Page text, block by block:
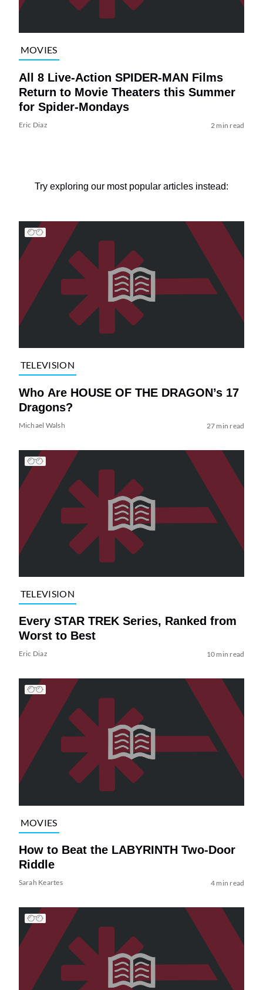
MOVIES
All 8 Live-Action SPIDER-MAN Films
Return to Movie Theaters this Summer
for Spider-Mondays
Eric Diaz 2 min read
Try exploring our most popular articles instead:
TELEVISION
Who Are HOUSE OF THE DRAGON’s 17
Dragons?
Michael Walsh 27 min read
TELEVISION
Every STAR TREK Series, Ranked from
Worst to Best
Eric Diaz 10 min read
MOVIES
How to Beat the LABYRINTH Two-Door
Riddle
Sarah Keartes 4 min read